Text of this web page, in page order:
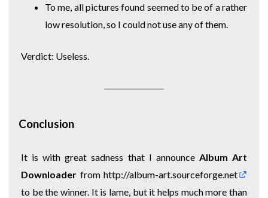
To me, all pictures found seemed to be of a rather
low resolution, so I could not use any of them.
Verdict: Useless.
Conclusion
It is with great sadness that I announce Album Art
Downloader from http://album-art.sourceforge.net
to be the winner. It is lame, but it helps much more than